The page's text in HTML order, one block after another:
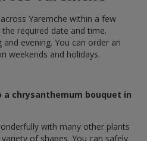
Yaremche within a few
required date and time.
evening. You can order an
weekends and holidays.
a chrysanthemum bouquet in
with many other plants
of shapes. You can safely